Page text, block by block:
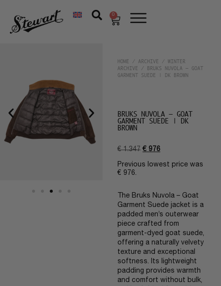
0
HOME / ARCHIVE / WINTER
ARCHIVE / BRUKS NUVOLA – GOAT
GARMENT SUEDE | DK BROWN
BRUKS NUVOLA – GOAT
GARMENT SUEDE | DK
BROWN
€1.347 €976
Previous lowest price was
€ 976.
The Bruks Nuvola – Goat
Garment Suede jacket is a
padded men’s outerwear
piece crafted from
garment-dyed goat suede,
offering a naturally velvety
texture and exceptional
softness. Its lightweight
padding provides warmth
and comfort without bulk,